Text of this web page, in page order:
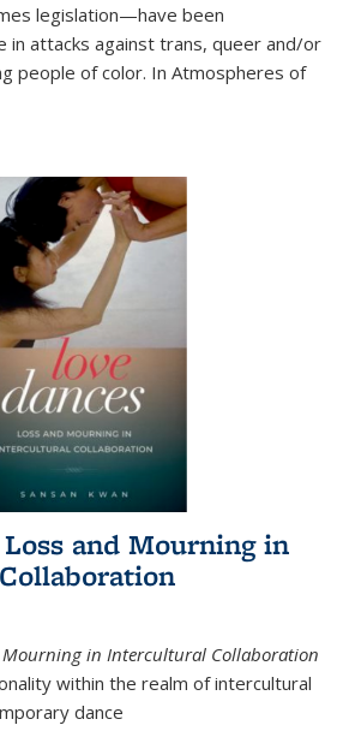
legislation—have been
in attacks against trans, queer and/or
people of color. In Atmospheres of
and Mourning in
Mourning in Intercultural Collaboration
within the realm of intercultural
dance